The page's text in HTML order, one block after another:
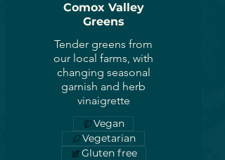
Comox Valley
Greens
Tender greens from
our local farms, with
changing seasonal
garnish and herb
vinaigrette
Vegan
Vegetarian
Gluten free